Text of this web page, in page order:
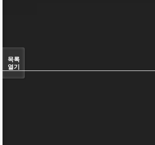
목록
열기